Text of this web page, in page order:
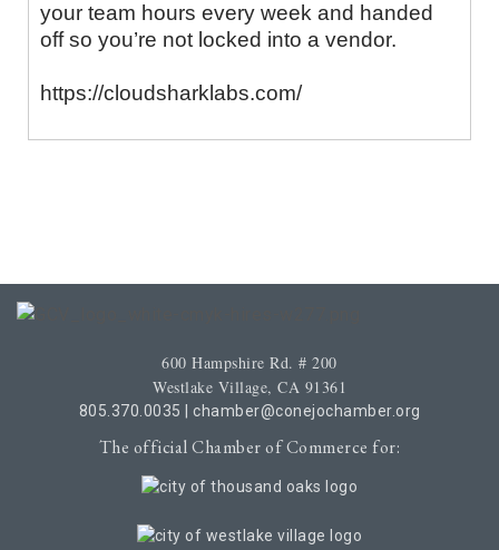
your team hours every week and handed
off so you’re not locked into a vendor.
https://cloudsharklabs.com/
600 Hampshire Rd. # 200
Westlake Village, CA 91361
805.370.0035 chamber@conejochamber.org
The official Chamber of Commerce for: